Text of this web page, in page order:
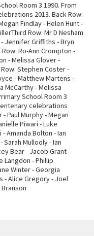
Room 3 1990. From
2013. Back Row:
Findlay - Helen Hunt -
Row: Mr D Nesham
Jennifer Griffiths - Bryn
Ro-Ann Crompton -
- Melissa Glover -
Stephen Coster -
- Matthew Martens -
McCarthy - Melissa
School Room 3
celebrations
Paul Murphy - Megan
Piwari - Luke
- Amanda Bolton - Ian
Mullooly - Ian
Bear - Jacob Grant -
Langdon - Phillip
Winter - Georgia
- Alice Gregory - Joel